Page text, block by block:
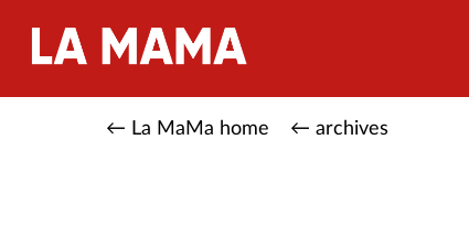
← La MaMa home ← archives